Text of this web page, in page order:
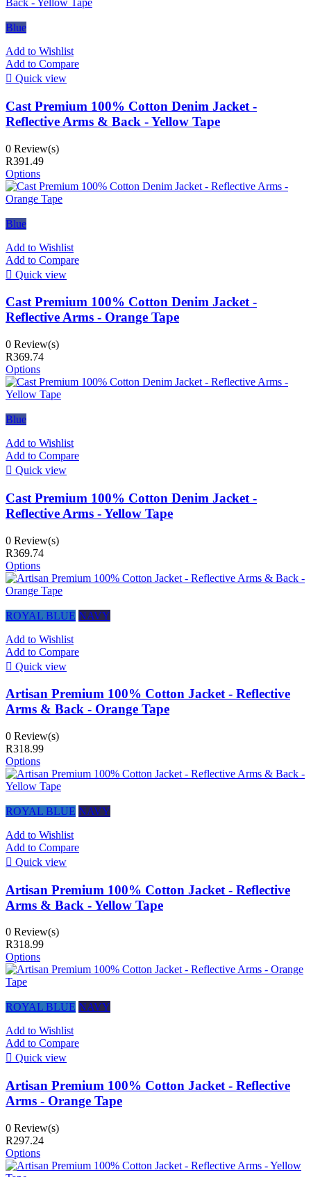
Blue
Add to Wishlist
Add to Compare
 Quick view
Cast Premium 100% Cotton Denim Jacket -
Reflective Arms & Back - Yellow Tape
0 Review(s)
R391.49
Options
Blue
Add to Wishlist
Add to Compare
 Quick view
Cast Premium 100% Cotton Denim Jacket -
Reflective Arms - Orange Tape
0 Review(s)
R369.74
Options
Blue
Add to Wishlist
Add to Compare
 Quick view
Cast Premium 100% Cotton Denim Jacket -
Reflective Arms - Yellow Tape
0 Review(s)
R369.74
Options
ROYAL BLUE NAVY
Add to Wishlist
Add to Compare
 Quick view
Artisan Premium 100% Cotton Jacket - Reflective
Arms & Back - Orange Tape
0 Review(s)
R318.99
Options
ROYAL BLUE NAVY
Add to Wishlist
Add to Compare
 Quick view
Artisan Premium 100% Cotton Jacket - Reflective
Arms & Back - Yellow Tape
0 Review(s)
R318.99
Options
ROYAL BLUE NAVY
Add to Wishlist
Add to Compare
 Quick view
Artisan Premium 100% Cotton Jacket - Reflective
Arms - Orange Tape
0 Review(s)
R297.24
Options